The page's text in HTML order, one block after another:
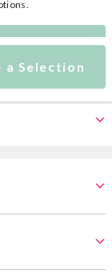
a Selection